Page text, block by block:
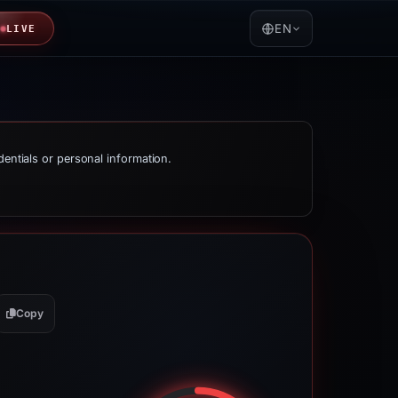
LIVE EN
or personal information.
Copy